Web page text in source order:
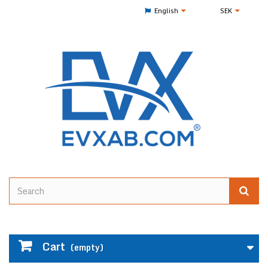
SEK
English
Cart (empty)